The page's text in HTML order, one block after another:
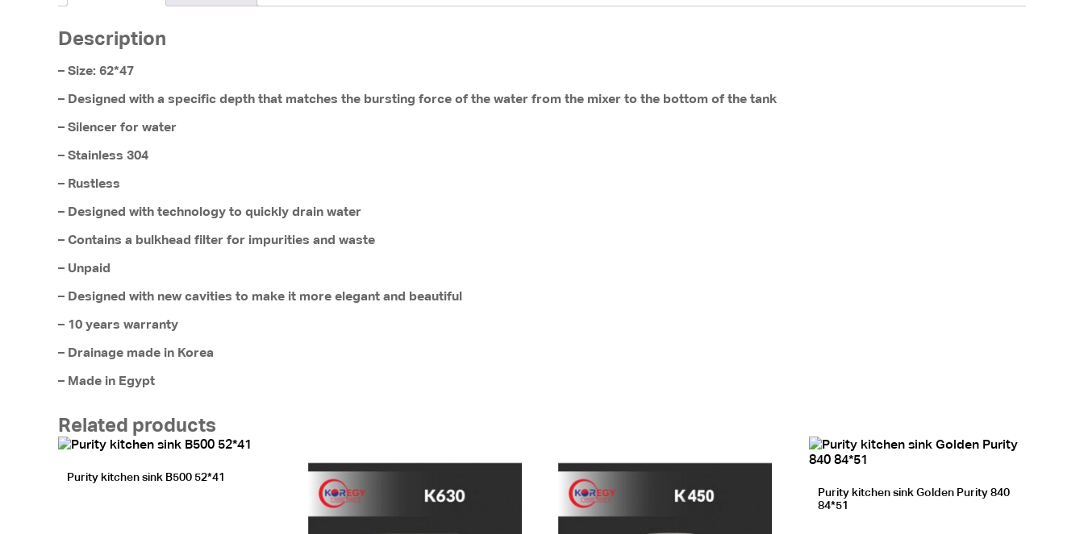
Description
– Size: 62*47
– Designed with a specific depth that matches the bursting force of the water from the mixer to the bottom of the tank
– Silencer for water
– Stainless 304
– Rustless
– Designed with technology to quickly drain water
– Contains a bulkhead filter for impurities and waste
– Unpaid
– Designed with new cavities to make it more elegant and beautiful
– 10 years warranty
– Drainage made in Korea
– Made in Egypt
Related products
Purity kitchen sink B500 52*41
Purity kitchen sink Golden Purity 840
84*51